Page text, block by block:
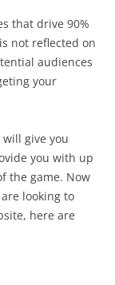
that drive 90%
not reflected on
audiences
your
give you
you with up
the game. Now
looking to
here are